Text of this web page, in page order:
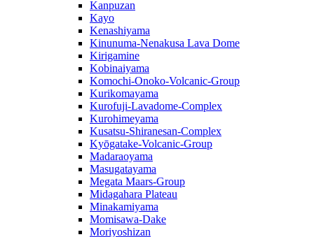
Kanpuzan
Kayo
Kenashiyama
Kinunuma-Nenakusa Lava Dome
Kirigamine
Kobinaiyama
Komochi-Onoko-Volcanic-Group
Kurikomayama
Kurofuji-Lavadome-Complex
Kurohimeyama
Kusatsu-Shiranesan-Complex
Kyōgatake-Volcanic-Group
Madaraoyama
Masugatayama
Megata Maars-Group
Midagahara Plateau
Minakamiyama
Momisawa-Dake
Moriyoshizan